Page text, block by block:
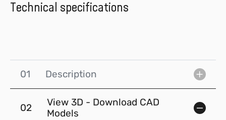
Technical specifications
01 Description
02
View 3D - Download CAD
Models